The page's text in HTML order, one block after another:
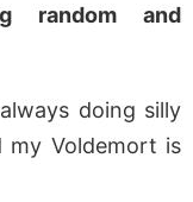
random and
doing silly
my Voldemort is